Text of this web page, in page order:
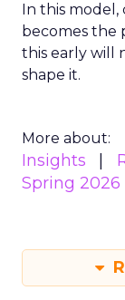
In this model,
becomes the
this early will
shape it.
More about:
Insights
Spring 2026